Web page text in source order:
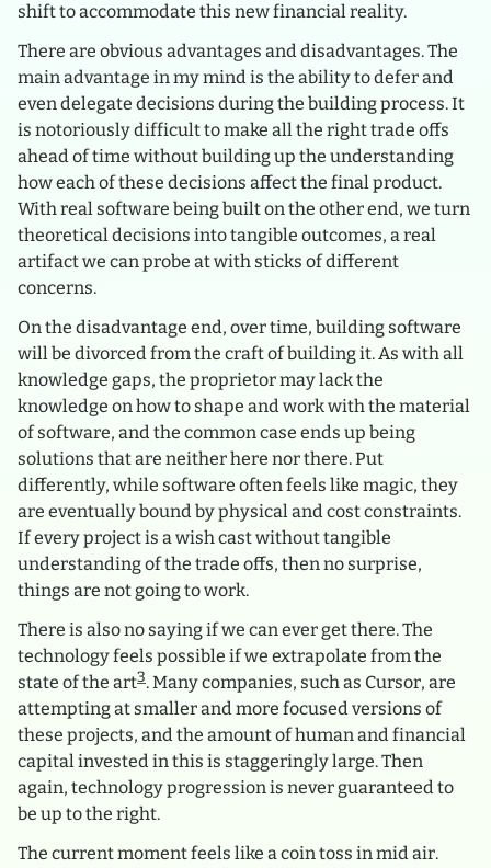
shift to accommodate this new financial reality.
There are obvious advantages and disadvantages. The
main advantage in my mind is the ability to defer and
even delegate decisions during the building process. It
is notoriously difficult to make all the right trade offs
ahead of time without building up the understanding
how each of these decisions affect the final product.
With real software being built on the other end, we turn
theoretical decisions into tangible outcomes, a real
artifact we can probe at with sticks of different
concerns.
On the disadvantage end, over time, building software
will be divorced from the craft of building it. As with all
knowledge gaps, the proprietor may lack the
knowledge on how to shape and work with the material
of software, and the common case ends up being
solutions that are neither here nor there. Put
differently, while software often feels like magic, they
are eventually bound by physical and cost constraints.
If every project is a wish cast without tangible
understanding of the trade offs, then no surprise,
things are not going to work.
There is also no saying if we can ever get there. The
technology feels possible if we extrapolate from the
state of the art3. Many companies, such as Cursor, are
attempting at smaller and more focused versions of
these projects, and the amount of human and financial
capital invested in this is staggeringly large. Then
again, technology progression is never guaranteed to
be up to the right.
The current moment feels like a coin toss in mid air.